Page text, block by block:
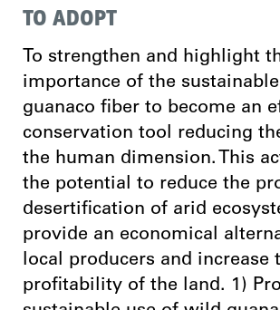
TO ADOPT
To strengthen and highlight
importance of the
guanaco fiber to become an
conservation tool reducing
the human dimension. This
the potential to reduce the
desertification of arid
provide an economical
local producers and increase
profitability of the land. 1)